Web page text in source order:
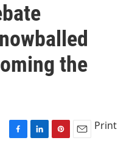
the
F
L
P
E
Print